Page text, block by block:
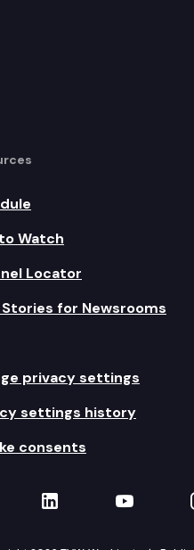
Watch
Locator
Stories for Newsrooms
privacy settings
settings history
consents
on Facebook
TVW onTVW